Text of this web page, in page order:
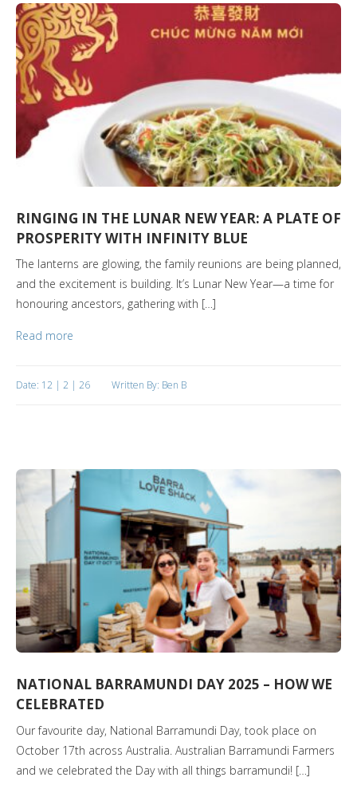
RINGING IN THE LUNAR NEW YEAR: A PLATE OF
PROSPERITY WITH INFINITY BLUE
The lanterns are glowing, the family reunions are being planned,
and the excitement is building. It’s Lunar New Year—a time for
honouring ancestors, gathering with […]
Read more
Date: 12 | 2 | 26 Written By: Ben B
NATIONAL BARRAMUNDI DAY 2025 – HOW WE
CELEBRATED
Our favourite day, National Barramundi Day, took place on
October 17th across Australia. Australian Barramundi Farmers
and we celebrated the Day with all things barramundi! […]